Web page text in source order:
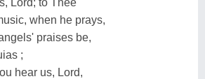
when he prays,
praises be,
;
hear us, Lord,